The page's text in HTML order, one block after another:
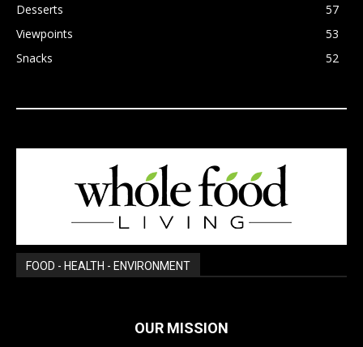
Desserts
57
Viewpoints
53
Snacks
52
FOOD - HEALTH - ENVIRONMENT
OUR MISSION